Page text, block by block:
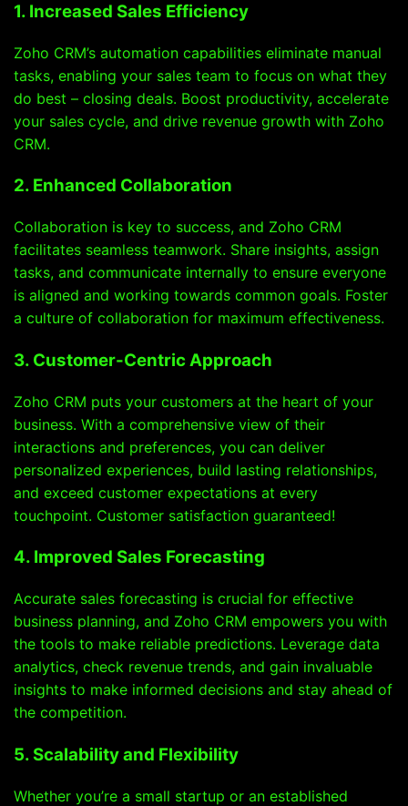
1. Increased Sales Efficiency
Zoho CRM’s automation capabilities eliminate manual
tasks, enabling your sales team to focus on what they
do best – closing deals. Boost productivity, accelerate
your sales cycle, and drive revenue growth with Zoho
CRM.
2. Enhanced Collaboration
Collaboration is key to success, and Zoho CRM
facilitates seamless teamwork. Share insights, assign
tasks, and communicate internally to ensure everyone
is aligned and working towards common goals. Foster
a culture of collaboration for maximum effectiveness.
3. Customer-Centric Approach
Zoho CRM puts your customers at the heart of your
business. With a comprehensive view of their
interactions and preferences, you can deliver
personalized experiences, build lasting relationships,
and exceed customer expectations at every
touchpoint. Customer satisfaction guaranteed!
4. Improved Sales Forecasting
Accurate sales forecasting is crucial for effective
business planning, and Zoho CRM empowers you with
the tools to make reliable predictions. Leverage data
analytics, check revenue trends, and gain invaluable
insights to make informed decisions and stay ahead of
the competition.
5. Scalability and Flexibility
Whether you’re a small startup or an established